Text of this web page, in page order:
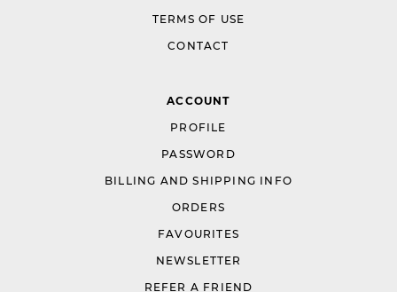
TERMS OF USE
CONTACT
ACCOUNT
PROFILE
PASSWORD
BILLING AND SHIPPING INFO
ORDERS
FAVOURITES
NEWSLETTER
REFER A FRIEND